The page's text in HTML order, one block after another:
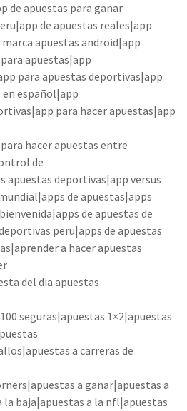
de apuestas para ganar
de apuestas reales|app
apuestas android|app
apuestas|app
para apuestas deportivas|app
español|app
para hacer apuestas|app
hacer apuestas entre
de
apuestas deportivas|app versus
de apuestas|apps
de apuestas de
peru|apps de apuestas
a hacer apuestas
del dia apuestas
seguras|apuestas 1×2|apuestas
a carreras de
a ganar|apuestas a
la baja|apuestas a la nfl|apuestas